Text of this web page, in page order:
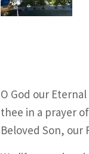
O God our
thee in a prayer
Beloved Son, our